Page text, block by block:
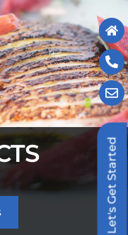
Let's Get Started